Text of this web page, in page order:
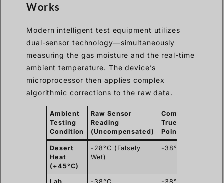
Works
Modern intelligent test equipment utilizes
dual-sensor technology—simultaneously
measuring the gas moisture and the real-time
ambient temperature. The device’s
microprocessor then applies complex
algorithmic corrections to the raw data.
Ambient
Testing
Condition
Raw Sensor
Reading
(Uncompensated)
Compensated
True Dew
Point
Desert
Heat
(+45°C)
-28°C (Falsely
Wet)
-38°C (Safe)
Lab
-38°C -38°C